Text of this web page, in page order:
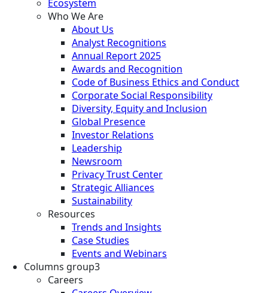
Ecosystem
Who We Are
About Us
Analyst Recognitions
Annual Report 2025
Awards and Recognition
Code of Business Ethics and Conduct
Corporate Social Responsibility
Diversity, Equity and Inclusion
Global Presence
Investor Relations
Leadership
Newsroom
Privacy Trust Center
Strategic Alliances
Sustainability
Resources
Trends and Insights
Case Studies
Events and Webinars
Columns group3
Careers